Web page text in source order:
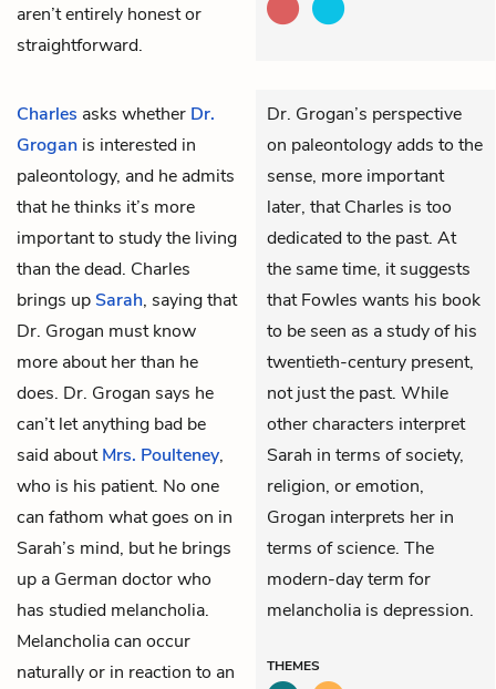
aren’t entirely honest or
straightforward.
Charles asks whether Dr.
Grogan is interested in
paleontology, and he admits
that he thinks it’s more
important to study the living
than the dead. Charles
brings upSarah, saying that
Dr. Grogan must know
more about her than he
does. Dr. Grogan says he
can’t let anything bad be
said aboutMrs. Poulteney,
who is his patient. No one
can fathom what goes on in
Sarah’s mind, but he brings
up a German doctor who
has studied melancholia.
Melancholia can occur
naturally or in reaction to an
Dr. Grogan’s perspective
on paleontology adds to the
sense, more important
later, that Charles is too
dedicated to the past. At
the same time, it suggests
that Fowles wants his book
to be seen as a study of his
twentieth-century present,
not just the past. While
other characters interpret
Sarah in terms of society,
religion, or emotion,
Grogan interprets her in
terms of science. The
modern-day term for
melancholia is depression.
THEMES